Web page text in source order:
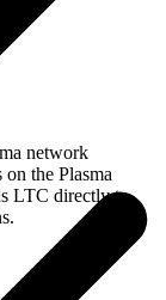
network
the Plasma
LTC directly to